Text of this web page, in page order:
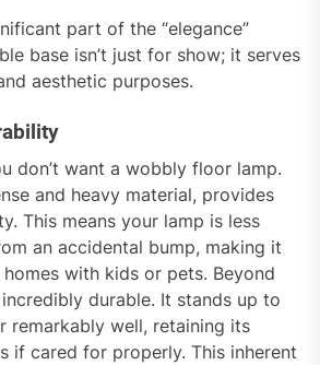
part of the “elegance”
base isn’t just for show; it serves
aesthetic purposes.
don’t want a wobbly floor lamp.
and heavy material, provides
This means your lamp is less
an accidental bump, making it
with kids or pets. Beyond
durable. It stands up to
remarkably well, retaining its
if cared for properly. This inherent